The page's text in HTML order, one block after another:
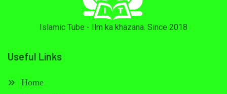
Islamic Tube - Ilm ka khazana. Since 2018
Useful Links
Home